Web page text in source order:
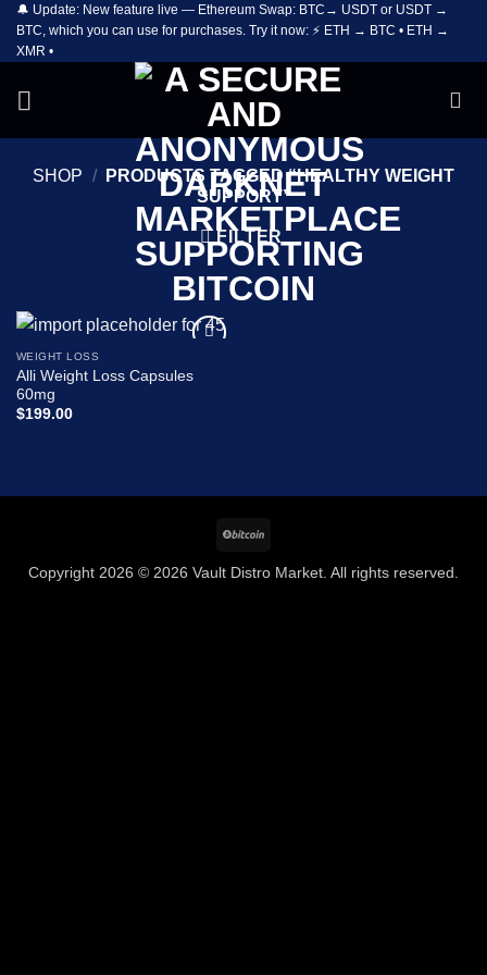
Skip
content
🔔 Update: New feature live — Ethereum Swap: BTC→ USDT or USDT →
BTC, which you can use for purchases. Try it now: ⚡ ETH → BTC • ETH →
XMR •
SHOP /
PRODUCTS TAGGED “HEALTHY WEIGHT
SUPPORT”
FILTER
wishlist
WEIGHT LOSS
Alli Weight Loss Capsules
60mg
$199.00
Copyright 2026 © 2026 Vault Distro Market. All rights reserved.